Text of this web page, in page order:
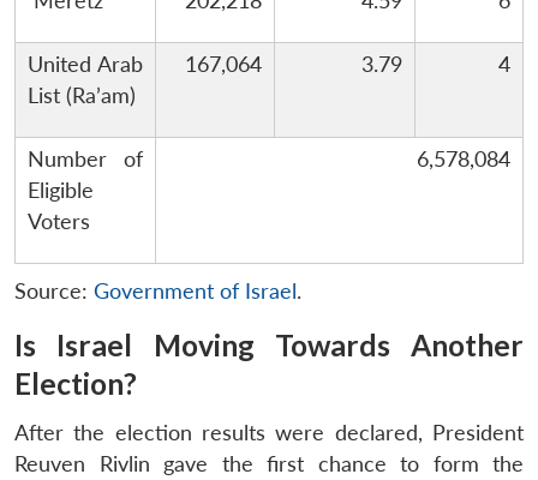
United Arab
List (Ra’am)
167,064 3.79 4
Number of
Eligible
Voters
6,578,084
Source: Government of Israel.
Is Israel Moving Towards Another
Election?
After the election results were declared, President
Reuven Rivlin gave the first chance to form the